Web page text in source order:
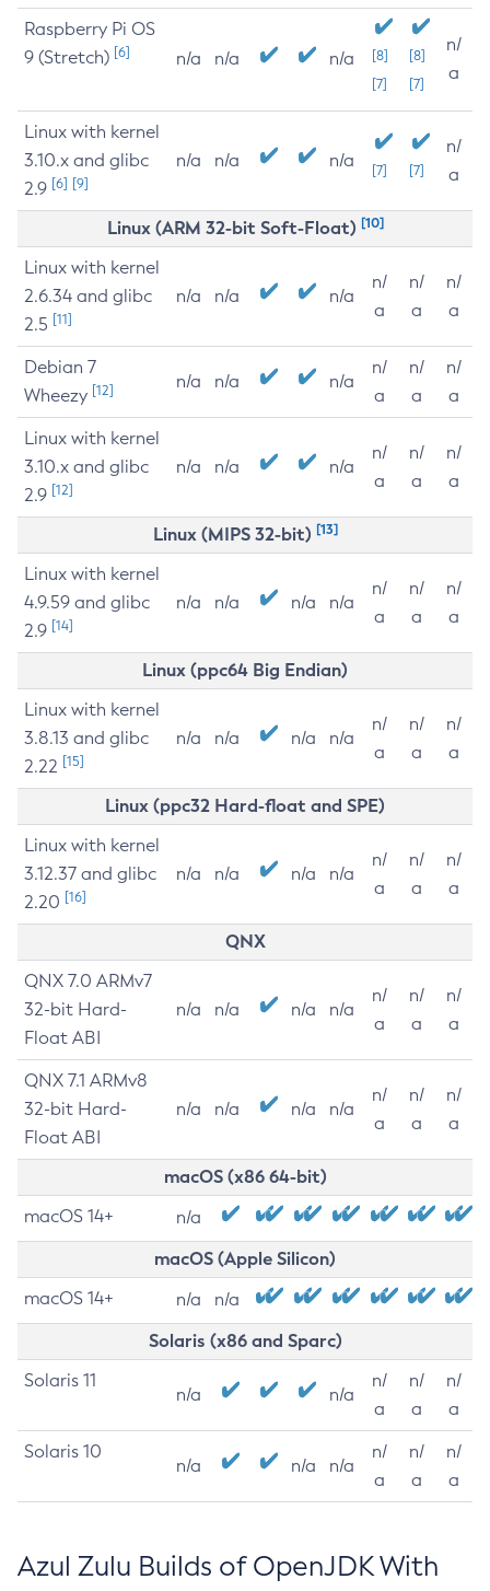
Raspberry Pi OS
9 (Stretch) [6] n/a n/a n/a
[8]
[7]
[8]
[7]
n/
a
Linux with kernel
3.10.x and glibc
2.9 [6] [9]
n/a n/a n/a [7] [7]
n/
a
Linux (ARM 32-bit Soft-Float) [10]
Linux with kernel
2.6.34 and glibc
2.5 [11]
n/a n/a n/a
n/
a
n/
a
n/
a
Debian 7
Wheezy [12] n/a n/a n/a
n/
a
n/
a
n/
a
Linux with kernel
3.10.x and glibc
2.9 [12]
n/a n/a n/a
n/
a
n/
a
n/
a
Linux (MIPS 32-bit) [13]
Linux with kernel
4.9.59 and glibc
2.9 [14]
n/a n/a n/a n/a
n/
a
n/
a
n/
a
Linux (ppc64 Big Endian)
Linux with kernel
3.8.13 and glibc
2.22 [15]
n/a n/a n/a n/a
n/
a
n/
a
n/
a
Linux (ppc32 Hard-float and SPE)
Linux with kernel
3.12.37 and glibc
2.20 [16]
n/a n/a n/a n/a
n/
a
n/
a
n/
a
QNX
QNX 7.0 ARMv7
32-bit Hard-
Float ABI
n/a n/a n/a n/a
n/
a
n/
a
n/
a
QNX 7.1 ARMv8
32-bit Hard-
Float ABI
n/a n/a n/a n/a
n/
a
n/
a
n/
a
macOS (x86 64-bit)
macOS 14+ n/a
macOS (Apple Silicon)
macOS 14+ n/a n/a
Solaris (x86 and Sparc)
Solaris 11
n/a n/a
n/
a
n/
a
n/
a
Solaris 10
n/a n/a n/a
n/
a
n/
a
n/
a
Azul Zulu Builds of OpenJDK With